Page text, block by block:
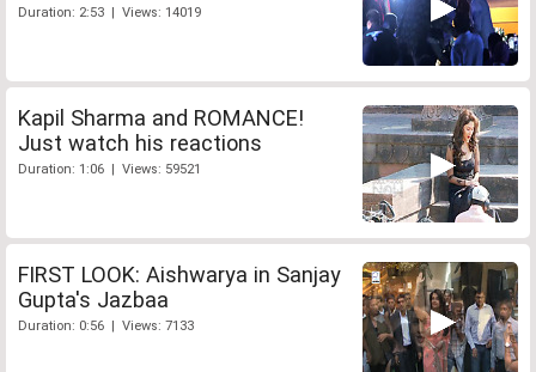
Duration: 2:53 | Views: 14019
Kapil Sharma and ROMANCE!
Just watch his reactions
Duration: 1:06 | Views: 59521
FIRST LOOK: Aishwarya in Sanjay
Gupta's Jazbaa
Duration: 0:56 | Views: 7133